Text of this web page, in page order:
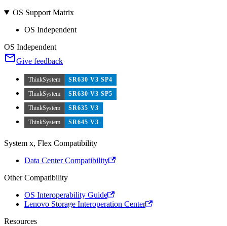
OS Support Matrix
OS Independent
OS Independent
Give feedback
ThinkSystem
SR630 V3 SP4
ThinkSystem
SR630 V3 SP5
ThinkSystem
SR635 V3
ThinkSystem
SR645 V3
System x, Flex Compatibility
Data Center Compatibility
Other Compatibility
OS Interoperability Guide
Lenovo Storage Interoperation Center
Resources